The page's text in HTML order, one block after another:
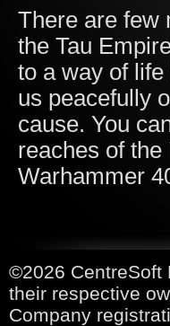
There are few
the Tau
to a way of life
us peacefully
cause. You
reaches of
Warhammer
©2026 CentreSoft
their respective
Company